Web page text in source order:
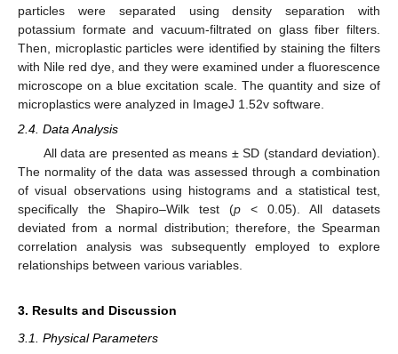
particles were separated using density separation with
potassium formate and vacuum-filtrated on glass fiber filters.
Then, microplastic particles were identified by staining the filters
with Nile red dye, and they were examined under a fluorescence
microscope on a blue excitation scale. The quantity and size of
microplastics were analyzed in ImageJ 1.52v software.
2.4. Data Analysis
All data are presented as means ± SD (standard deviation).
The normality of the data was assessed through a combination
of visual observations using histograms and a statistical test,
specifically the Shapiro–Wilk test (p < 0.05). All datasets
deviated from a normal distribution; therefore, the Spearman
correlation analysis was subsequently employed to explore
relationships between various variables.
3. Results and Discussion
3.1. Physical Parameters